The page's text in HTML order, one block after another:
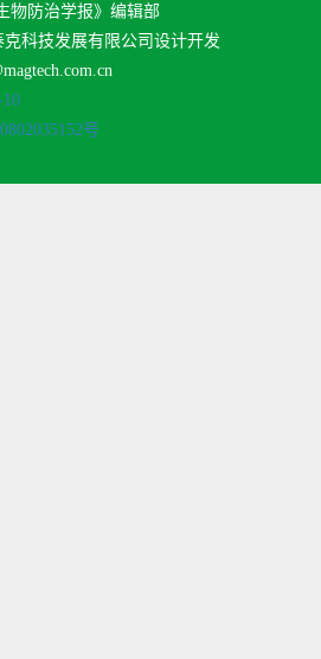
物防治学报》编辑部
科技发展有限公司设计开发
10
号